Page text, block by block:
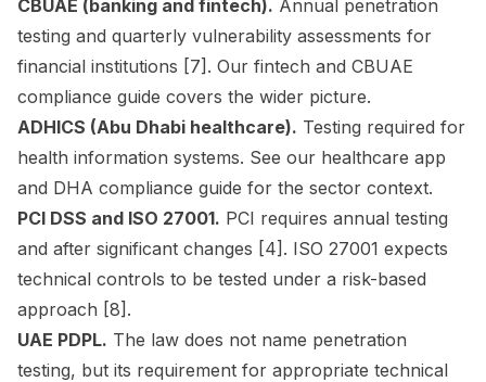
CBUAE (banking and fintech). Annual penetration
testing and quarterly vulnerability assessments for
financial institutions [7]. Our fintech and CBUAE
compliance guide covers the wider picture.
ADHICS (Abu Dhabi healthcare). Testing required for
health information systems. See our healthcare app
and DHA compliance guide for the sector context.
PCI DSS and ISO 27001. PCI requires annual testing
and after significant changes [4]. ISO 27001 expects
technical controls to be tested under a risk-based
approach [8].
UAE PDPL. The law does not name penetration
testing, but its requirement for appropriate technical